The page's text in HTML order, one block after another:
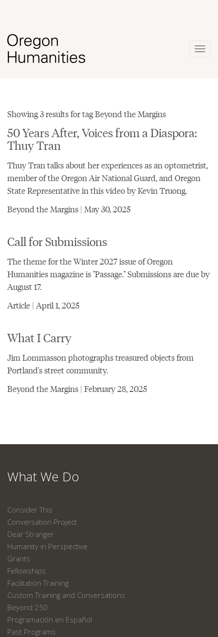
Showing 3 results for tag Beyond the Margins
50 Years After, Voices from a Diaspora:
Thuy Tran
Thuy Tran talks about her experiences as an optometrist,
member of the Oregon Air National Guard, and Oregon
State Representative in this video by Kevin Truong.
Beyond the Margins | May 30, 2025
Call for Submissions
The theme for the Winter 2027 issue of Oregon
Humanities magazine is "Passage." Submissions are due by
August 17.
Article | April 1, 2025
What I Carry
Jim Lommasson photographs treasured objects from
Portland's street community.
Beyond the Margins | February 28, 2025
What We Do
Consider This
Conversation Project
Dear Stranger
Humanity in Perspective
Grants
Fellowships
Facilitation Training
Custom Training and Conversations
Beyond 250
Programación en Español
Past Programs